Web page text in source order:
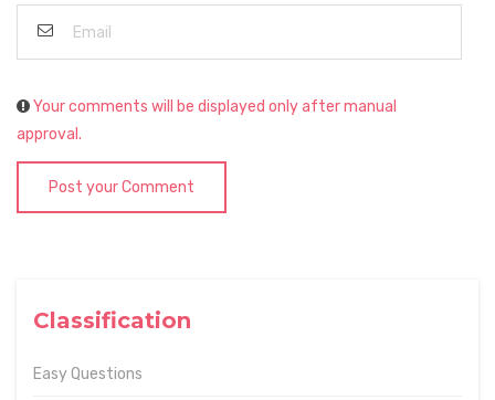
Classification
Easy Questions
Your comments will be displayed only after manual
approval.
Post your Comment